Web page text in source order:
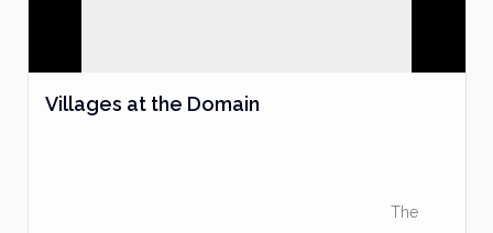
Villages at the Domain
The